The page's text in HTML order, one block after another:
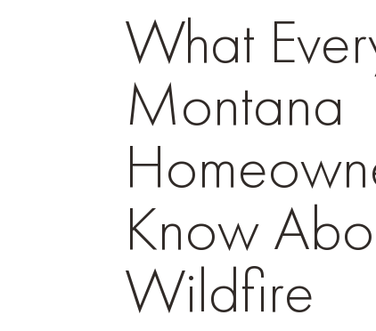
What
Montana
Know
Wildfire